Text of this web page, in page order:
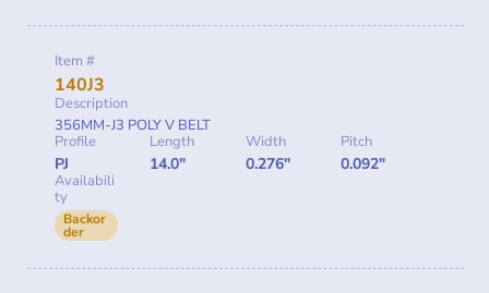
Item #
140J3
Description
356MM-J3 POLY V BELT
Profile
PJ
Length
14.0"
Width
0.276"
Pitch
0.092"
Availabili
ty
Backor
der